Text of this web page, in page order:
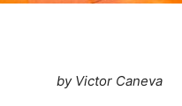
by Victor Caneva